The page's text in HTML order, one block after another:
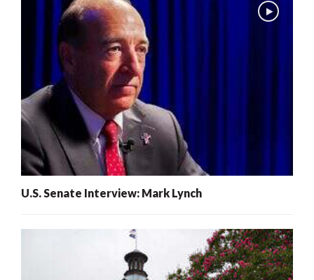
U.S. Senate Interview: Mark Lynch